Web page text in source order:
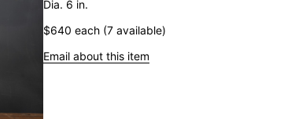
Dia. 6 in.
$640 each (7 available)
Email about this item